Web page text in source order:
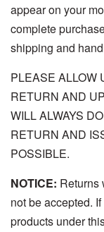
appear on your
complete
shipping and
PLEASE ALLOW
RETURN AND
WILL ALWAYS
RETURN AND
POSSIBLE.
NOTICE: Returns
not be accepted.
products under